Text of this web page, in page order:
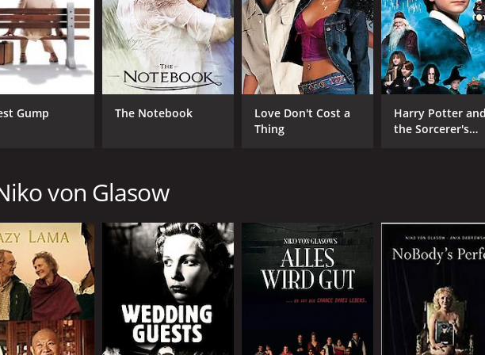
Matt Stutzman
MPAA RATING
TV-G
1
Gump The Notebook
Love Don't Cost a
Thing
Harry Potter and
the Sorcerer's
von Glasow